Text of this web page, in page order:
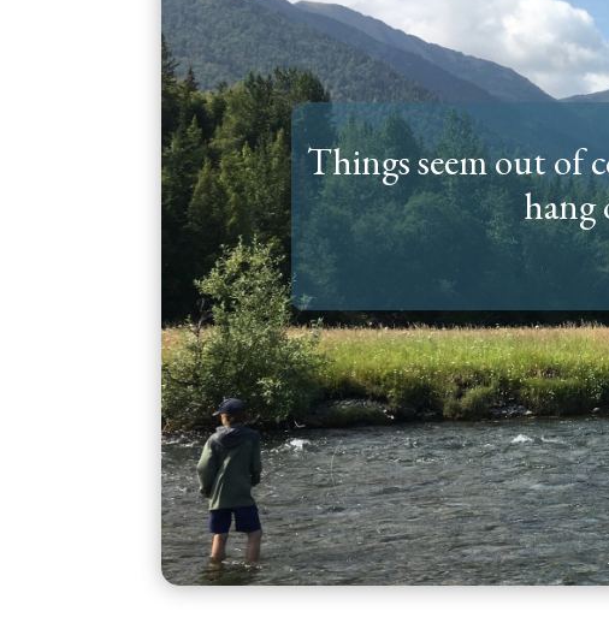
Things seem out of
hang